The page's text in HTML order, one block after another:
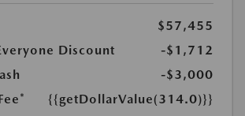
$57,455
Discount
-$1,712
-$3,000
{{getDollarValue(314.0)}}